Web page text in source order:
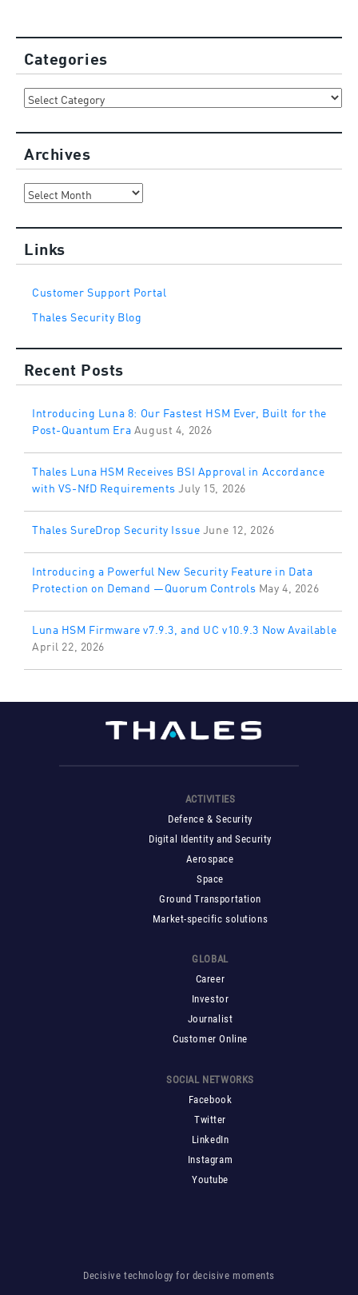
Categories
Categories
Archives
Archives
Links
Customer Support Portal
Thales Security Blog
Recent Posts
Introducing Luna 8: Our Fastest HSM Ever, Built for the
Post-Quantum Era August 4, 2026
Thales Luna HSM Receives BSI Approval in Accordance
with VS-NfD Requirements July 15, 2026
Thales SureDrop Security Issue June 12, 2026
Introducing a Powerful New Security Feature in Data
Protection on Demand —Quorum Controls May 4, 2026
Luna HSM Firmware v7.9.3, and UC v10.9.3 Now Available
April 22, 2026
ACTIVITIES
Defence & Security
Digital Identity and Security
Aerospace
Space
Ground Transportation
Market-specific solutions
GLOBAL
Career
Investor
Journalist
Customer Online
SOCIAL NETWORKS
Facebook
Twitter
LinkedIn
Instagram
Youtube
Decisive technology for decisive moments